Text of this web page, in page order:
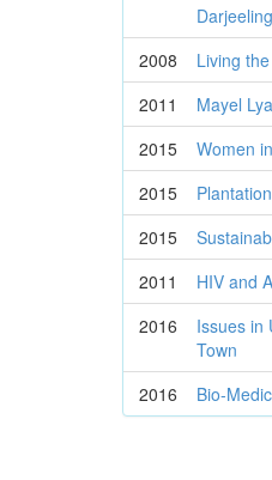
2008 Living
2011
Mayel
2015
Women
2015
2015
2011
HIV and
2016
Issues in
Town
2016 Bio-